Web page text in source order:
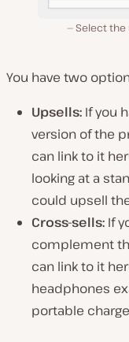
Select the
You have two
Upsells: If you
version of the
can link to it
looking at a
could upsell
Cross-sells: If
complement
can link to it
headphones
portable